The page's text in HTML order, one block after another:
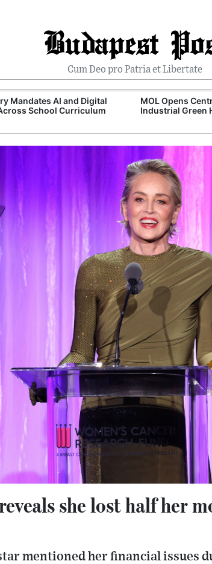
Budapest
Cum Deo pro Patria et Libertate
Mandates AI and Digital
School Curriculum
MOL Opens
Industrial Green
she lost half her
mentioned her financial issues